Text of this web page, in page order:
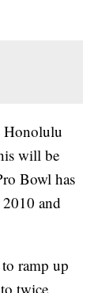
Honolulu
will be
Bowl has
and
ramp up
twice